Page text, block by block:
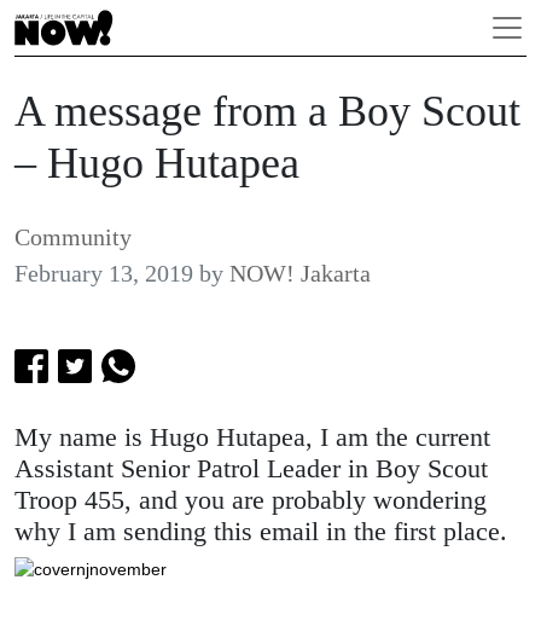
A message from a Boy Scout
– Hugo Hutapea
Community
February 13, 2019 by NOW! Jakarta
My name is Hugo Hutapea, I am the current
Assistant Senior Patrol Leader in Boy Scout
Troop 455, and you are probably wondering
why I am sending this email in the first place.